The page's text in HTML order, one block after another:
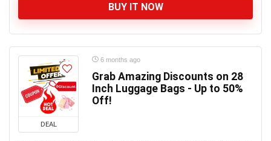
BUY IT NOW
DEAL
6 months ago
Grab Amazing Discounts on 28
Inch Luggage Bags - Up to 50%
Off!